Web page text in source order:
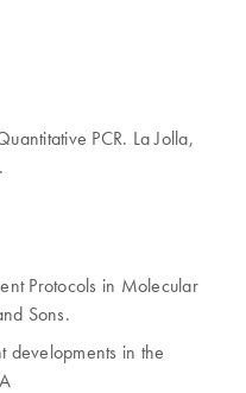
PCR. La Jolla,
Protocols in Molecular
Sons.
developments in the